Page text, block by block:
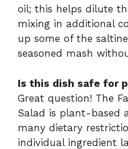
oil; this helps dilute
mixing in additional
up some of the
seasoned mash
Is this dish safe for
Great question! The
Salad is plant-based
many dietary
individual ingredient